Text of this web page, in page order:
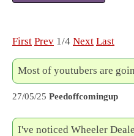
First Prev 1/4 Next Last
Most of youtubers are
27/05/25 Peedoffcomingup
I've noticed Wheeler